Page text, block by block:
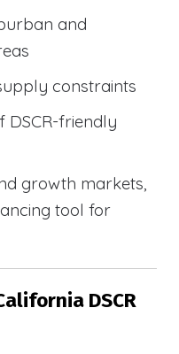
and
constraints
DSCR-friendly
growth markets,
tool for
DSCR